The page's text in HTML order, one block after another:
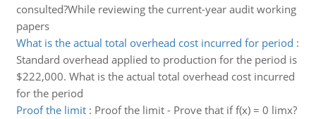
consulted?While reviewing the current-year audit working
papers
What is the actual total overhead cost incurred for period :
Standard overhead applied to production for the period is
$222,000. What is the actual total overhead cost incurred
for the period
Proof the limit: Proof the limit - Prove that if f(x) = 0 limx?